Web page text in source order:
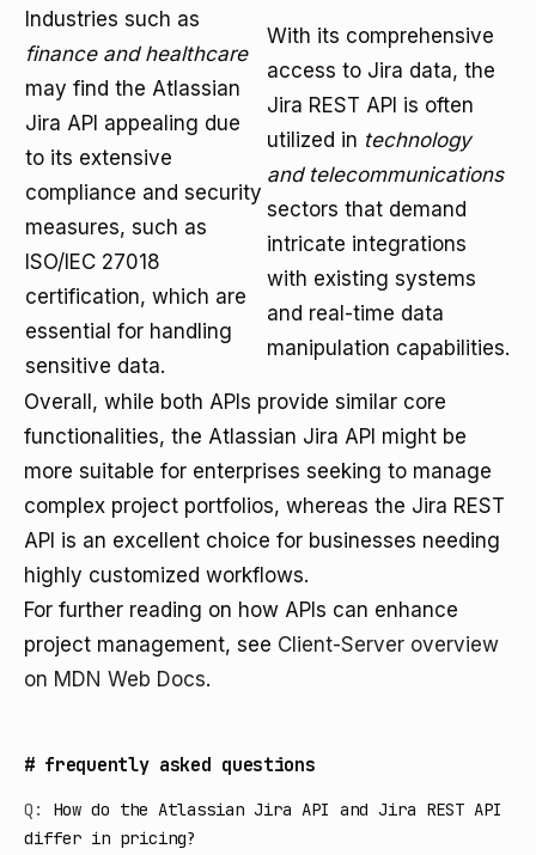
Industries such as
finance and healthcare
may find the Atlassian
Jira API appealing due
to its extensive
compliance and security
measures, such as
ISO/IEC 27018
certification, which are
essential for handling
sensitive data.
With its comprehensive
access to Jira data, the
Jira REST API is often
utilized in technology
and telecommunications
sectors that demand
intricate integrations
with existing systems
and real-time data
manipulation capabilities.
Overall, while both APIs provide similar core
functionalities, the Atlassian Jira API might be
more suitable for enterprises seeking to manage
complex project portfolios, whereas the Jira REST
API is an excellent choice for businesses needing
highly customized workflows.
For further reading on how APIs can enhance
project management, see Client-Server overview
on MDN Web Docs.
# frequently asked questions
Q:
How do the Atlassian Jira API and Jira REST API
differ in pricing?